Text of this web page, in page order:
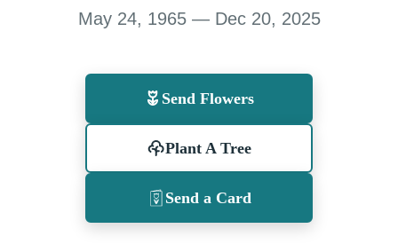
May 24, 1965 — Dec 20, 2025
Send Flowers
Plant A Tree
Send a Card